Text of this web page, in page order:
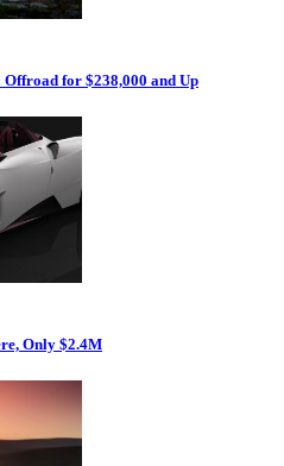
Offroad for $238,000 and Up
Only $2.4M